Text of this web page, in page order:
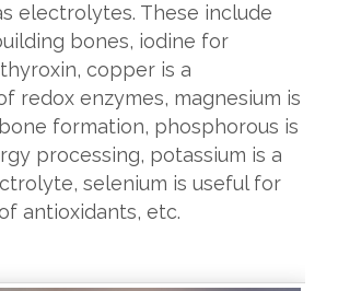
electrolytes. These include
bones, iodine for
copper is a
redox enzymes, magnesium is
formation, phosphorous is
processing, potassium is a
selenium is useful for
antioxidants, etc.